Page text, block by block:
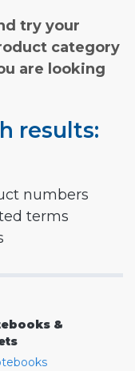
try your
category
are looking
results:
numbers
terms
&